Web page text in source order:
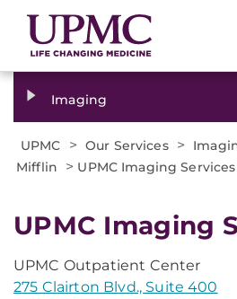
Imaging
UPMC > Our Services >
Mifflin
> UPMC Imaging
UPMC Imaging
UPMC Outpatient Center
275 Clairton Blvd., Suite 400